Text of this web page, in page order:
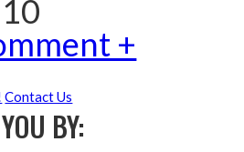
+
Contact Us
BY: